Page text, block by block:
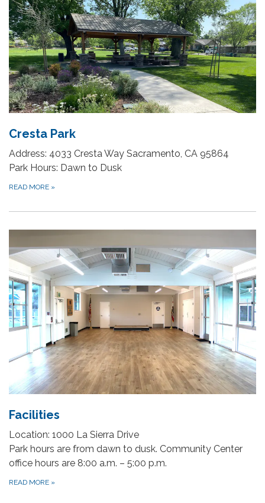
Cresta Park
Address: 4033 Cresta Way Sacramento, CA 95864
Park Hours: Dawn to Dusk
READ MORE »
Facilities
Location: 1000 La Sierra Drive
Park hours are from dawn to dusk. Community Center
office hours are 8:00 a.m. – 5:00 p.m.
READ MORE »